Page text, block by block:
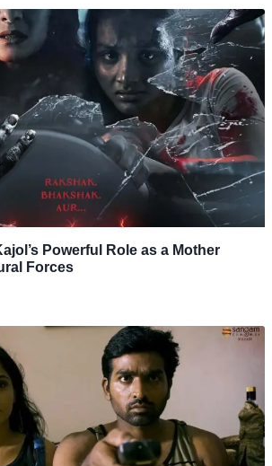
Powerful Role as a Mother
Forces